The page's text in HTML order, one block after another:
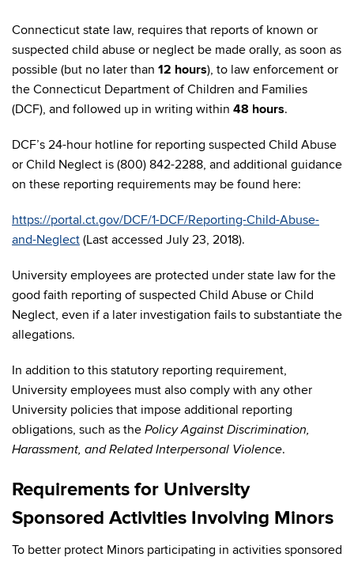
Connecticut state law, requires that reports of known or
suspected child abuse or neglect be made orally, as soon as
possible (but no later than 12 hours), to law enforcement or
the Connecticut Department of Children and Families
(DCF), and followed up in writing within 48 hours.
DCF’s 24-hour hotline for reporting suspected Child Abuse
or Child Neglect is (800) 842-2288, and additional guidance
on these reporting requirements may be found here:
https://portal.ct.gov/DCF/1-DCF/Reporting-Child-Abuse-
and-Neglect (Last accessed July 23, 2018).
University employees are protected under state law for the
good faith reporting of suspected Child Abuse or Child
Neglect, even if a later investigation fails to substantiate the
allegations.
In addition to this statutory reporting requirement,
University employees must also comply with any other
University policies that impose additional reporting
obligations, such as the Policy Against Discrimination,
Harassment, and Related Interpersonal Violence.
Requirements for University
Sponsored Activities Involving Minors
To better protect Minors participating in activities sponsored